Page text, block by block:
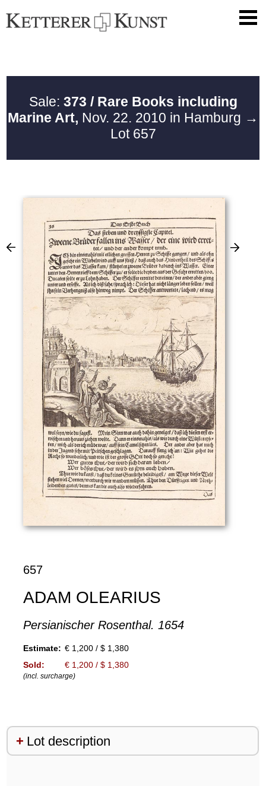
Sale: 373 / Rare Books including
Marine Art, Nov. 22. 2010 in Hamburg →
Lot 657
657
ADAM OLEARIUS
Persianischer Rosenthal. 1654
Estimate: € 1,200 / $ 1,380
Sold:
€ 1,200 / $ 1,380
(incl. surcharge)
Lot description